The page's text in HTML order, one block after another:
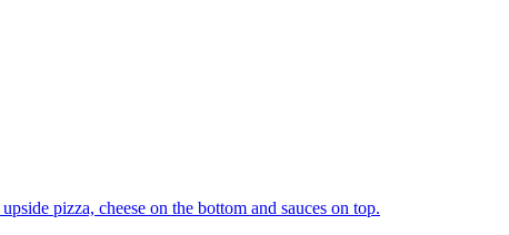
pizza, cheese on the bottom and sauces on top.